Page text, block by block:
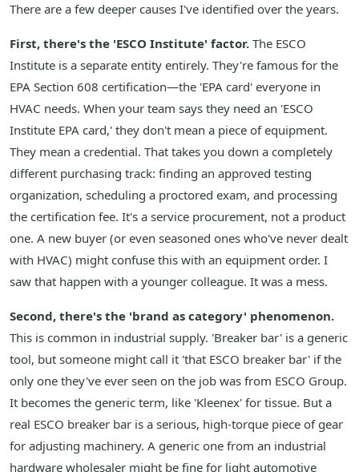
There are a few deeper causes I've identified over the years.
First, there's the 'ESCO Institute' factor. The ESCO
Institute is a separate entity entirely. They're famous for the
EPA Section 608 certification—the 'EPA card' everyone in
HVAC needs. When your team says they need an 'ESCO
Institute EPA card,' they don't mean a piece of equipment.
They mean a credential. That takes you down a completely
different purchasing track: finding an approved testing
organization, scheduling a proctored exam, and processing
the certification fee. It's a service procurement, not a product
one. A new buyer (or even seasoned ones who've never dealt
with HVAC) might confuse this with an equipment order. I
saw that happen with a younger colleague. It was a mess.
Second, there's the 'brand as category' phenomenon.
This is common in industrial supply. 'Breaker bar' is a generic
tool, but someone might call it 'that ESCO breaker bar' if the
only one they've ever seen on the job was from ESCO Group.
It becomes the generic term, like 'Kleenex' for tissue. But a
real ESCO breaker bar is a serious, high-torque piece of gear
for adjusting machinery. A generic one from an industrial
hardware wholesaler might be fine for light automotive